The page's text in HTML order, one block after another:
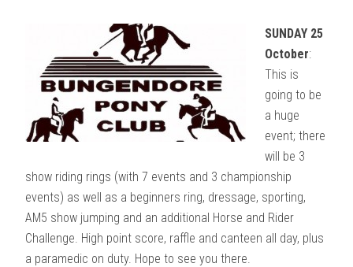
SUNDAY 25
October:
This is
going to be
a huge
event; there
will be 3
show riding rings (with 7 events and 3 championship
events) as well as a beginners ring, dressage, sporting,
AM5 show jumping and an additional Horse and Rider
Challenge. High point score, raffle and canteen all day, plus
a paramedic on duty. Hope to see you there.